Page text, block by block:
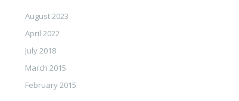
August 2023
April 2022
July 2018
March 2015
February 2015